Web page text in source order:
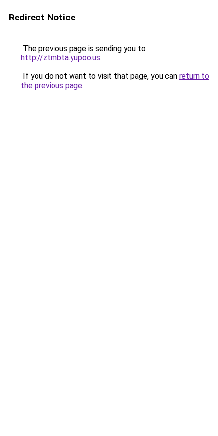
Redirect Notice
The previous page is sending you to
http://ztmbta.yupoo.us.
If you do not want to visit that page, you can return to
the previous page.